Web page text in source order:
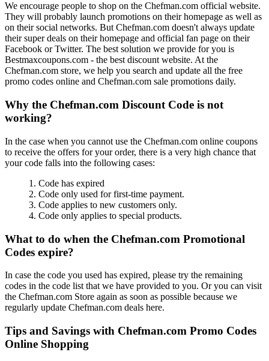
We encourage people to shop on the Chefman.com official website.
They will probably launch promotions on their homepage as well as
on their social networks. But Chefman.com doesn't always update
their super deals on their homepage and official fan page on their
Facebook or Twitter. The best solution we provide for you is
Bestmaxcoupons.com - the best discount website. At the
Chefman.com store, we help you search and update all the free
promo codes online and Chefman.com sale promotions daily.
Why the Chefman.com Discount Code is not
working?
In the case when you cannot use the Chefman.com online coupons
to receive the offers for your order, there is a very high chance that
your code falls into the following cases:
1. Code has expired
2. Code only used for first-time payment.
3. Code applies to new customers only.
4. Code only applies to special products.
What to do when the Chefman.com Promotional
Codes expire?
In case the code you used has expired, please try the remaining
codes in the code list that we have provided to you. Or you can visit
the Chefman.com Store again as soon as possible because we
regularly update Chefman.com deals here.
Tips and Savings with Chefman.com Promo Codes
Online Shopping